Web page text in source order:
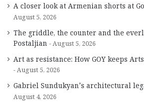
A closer look at Armenian shorts at
August 5, 2026
The griddle, the counter and the
Postaljian
August 5, 2026
Art as resistance: How GOY keeps
August 5, 2026
Gabriel Sundukyan’s architectural
August 4, 2026